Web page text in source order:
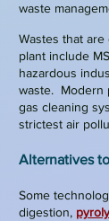
waste
Wastes that
plant include
hazardous
waste. Modern
gas cleaning
strictest air
Alternatives
Some
digestion,